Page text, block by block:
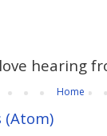
hearing
Home
(Atom)